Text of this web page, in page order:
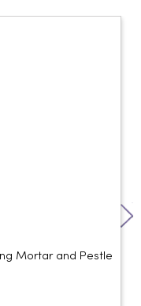
Mortar and Pestle